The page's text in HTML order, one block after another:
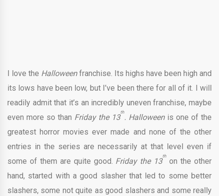
I love the Halloweenfranchise. Its highs have been high and
its lows have been low, but I’ve been there for all of it. I will
readily admit that it’s an incredibly uneven franchise, maybe
even more so than Friday the 13
th
. Halloween is one of the
greatest horror movies ever made and none of the other
entries in the series are necessarily at that level even if
some of them are quite good. Friday the 13
th
on the other
hand, started with a good slasher that led to some better
slashers, some not quite as good slashers and some really